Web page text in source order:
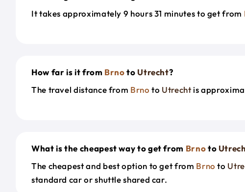
It takes approximately 9 hours 31 minutes to get from
How far is it from Brnoto Utrecht?
The travel distance from Brno to Utrechtis
What is the cheapest way to get from Brnoto
The cheapest and best option to get from Brno to
standard car or shuttle shared car.